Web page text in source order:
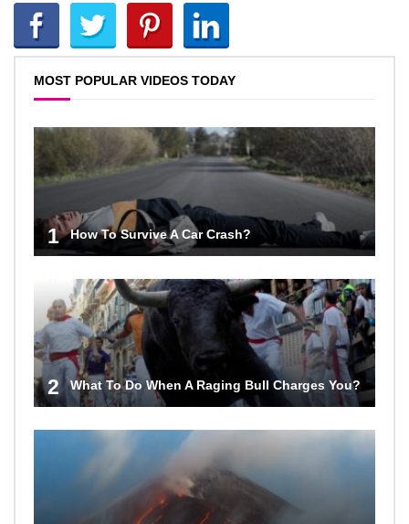
MOST POPULAR VIDEOS TODAY
1 How To Survive A Car Crash?
2 What To Do When A Raging Bull Charges You?